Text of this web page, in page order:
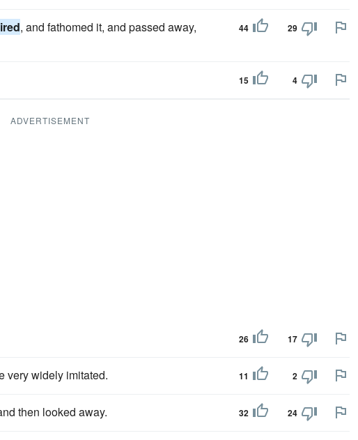
, and fathomed it, and passed away,
44 29
15 4
ADVERTISEMENT
26 17
very widely imitated. 11 2
then looked away. 32 24